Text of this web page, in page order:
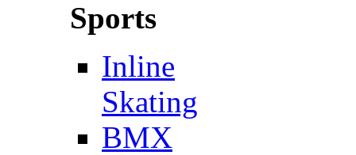
Sports
Inline
Skating
BMX